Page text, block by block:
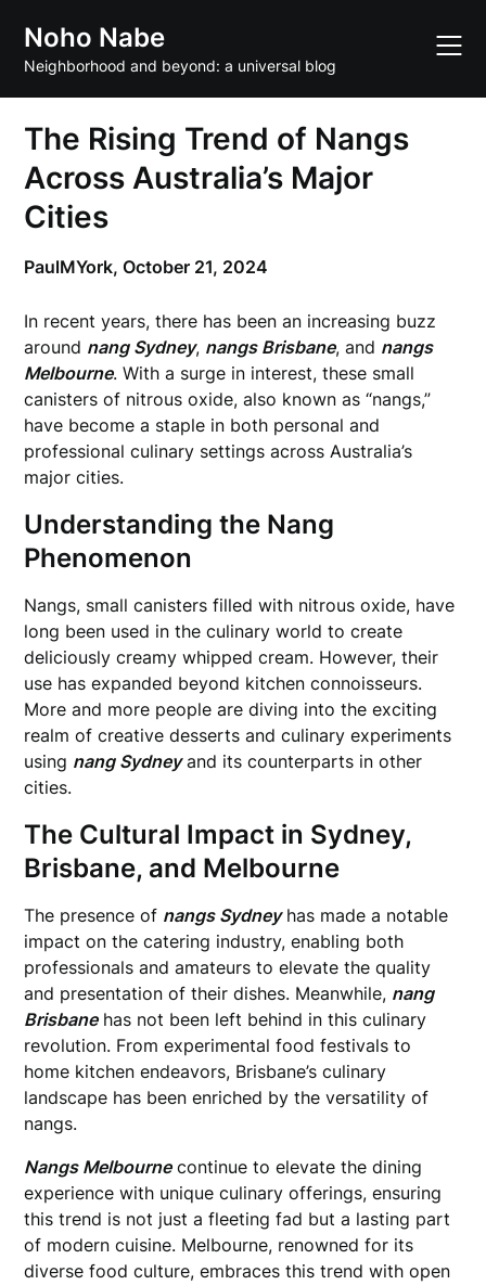
content
Noho Nabe
Neighborhood and beyond: a universal blog
The Rising Trend of Nangs
Across Australia’s Major
Cities
PaulMYork,October 21, 2024
In recent years, there has been an increasing buzz
around nang Sydney, nangs Brisbane, and nangs
Melbourne. With a surge in interest, these small
canisters of nitrous oxide, also known as “nangs,”
have become a staple in both personal and
professional culinary settings across Australia’s
major cities.
Understanding the Nang
Phenomenon
Nangs, small canisters filled with nitrous oxide, have
long been used in the culinary world to create
deliciously creamy whipped cream. However, their
use has expanded beyond kitchen connoisseurs.
More and more people are diving into the exciting
realm of creative desserts and culinary experiments
using nang Sydneyand its counterparts in other
cities.
The Cultural Impact in Sydney,
Brisbane, and Melbourne
The presence of nangs Sydneyhas made a notable
impact on the catering industry, enabling both
professionals and amateurs to elevate the quality
and presentation of their dishes. Meanwhile, nang
Brisbanehas not been left behind in this culinary
revolution. From experimental food festivals to
home kitchen endeavors, Brisbane’s culinary
landscape has been enriched by the versatility of
nangs.
Nangs Melbournecontinue to elevate the dining
experience with unique culinary offerings, ensuring
this trend is not just a fleeting fad but a lasting part
of modern cuisine. Melbourne, renowned for its
diverse food culture, embraces this trend with open